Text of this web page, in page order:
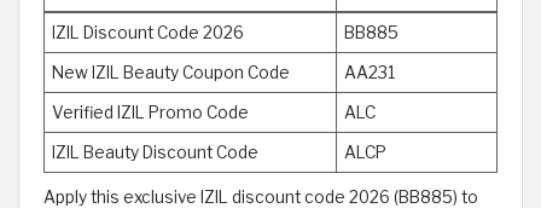
IZIL Discount Code 2026 BB885
New IZIL Beauty Coupon Code AA231
Verified IZIL Promo Code ALC
IZIL Beauty Discount Code ALCP
Apply this exclusive IZIL discount code 2026 (BB885) to